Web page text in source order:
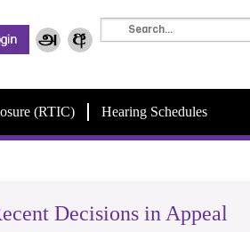
(RTIC) Hearing Schedules
Decisions in Appeal